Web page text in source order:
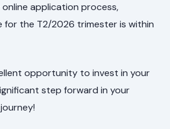
application process,
for the T2/2026 trimester is within
opportunity to invest in your
step forward in your